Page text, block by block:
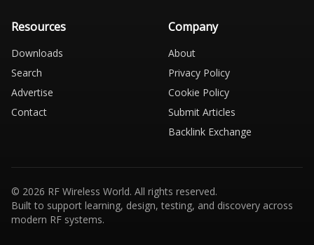
Resources
Downloads
Search
Advertise
Contact
Company
About
Privacy Policy
Cookie Policy
Submit Articles
Backlink Exchange
© 2026 RF Wireless World. All rights reserved.
Built to support learning, design, testing, and discovery across
modern RF systems.